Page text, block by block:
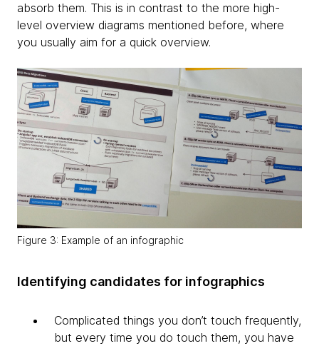
absorb them. This is in contrast to the more high-
level overview diagrams mentioned before, where
you usually aim for a quick overview.
Figure 3: Example of an infographic
Identifying candidates for infographics
Complicated things you don’t touch frequently,
but every time you do touch them, you have